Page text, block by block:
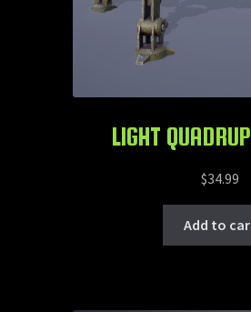
LIGHT
$34.99
Add to